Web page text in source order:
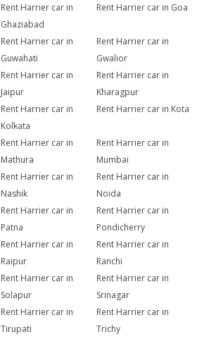
Rent Harrier car in
Ghaziabad
Rent Harrier car in Goa
Rent Harrier car in
Guwahati
Rent Harrier car in
Gwalior
Rent Harrier car in
Jaipur
Rent Harrier car in
Kharagpur
Rent Harrier car in
Kolkata
Rent Harrier car in Kota
Rent Harrier car in
Mathura
Rent Harrier car in
Mumbai
Rent Harrier car in
Nashik
Rent Harrier car in
Noida
Rent Harrier car in
Patna
Rent Harrier car in
Pondicherry
Rent Harrier car in
Raipur
Rent Harrier car in
Ranchi
Rent Harrier car in
Solapur
Rent Harrier car in
Srinagar
Rent Harrier car in
Tirupati
Rent Harrier car in
Trichy